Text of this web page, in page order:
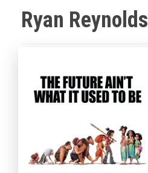
Ryan Reynolds